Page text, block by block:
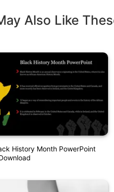
Also Like
History Month PowerPoint